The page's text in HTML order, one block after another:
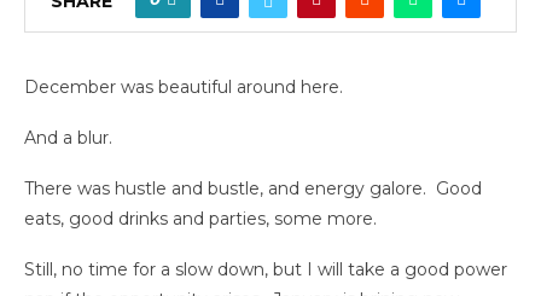
December was beautiful around here.
And a blur.
There was hustle and bustle, and energy galore. Good
eats, good drinks and parties, some more.
Still, no time for a slow down, but I will take a good power